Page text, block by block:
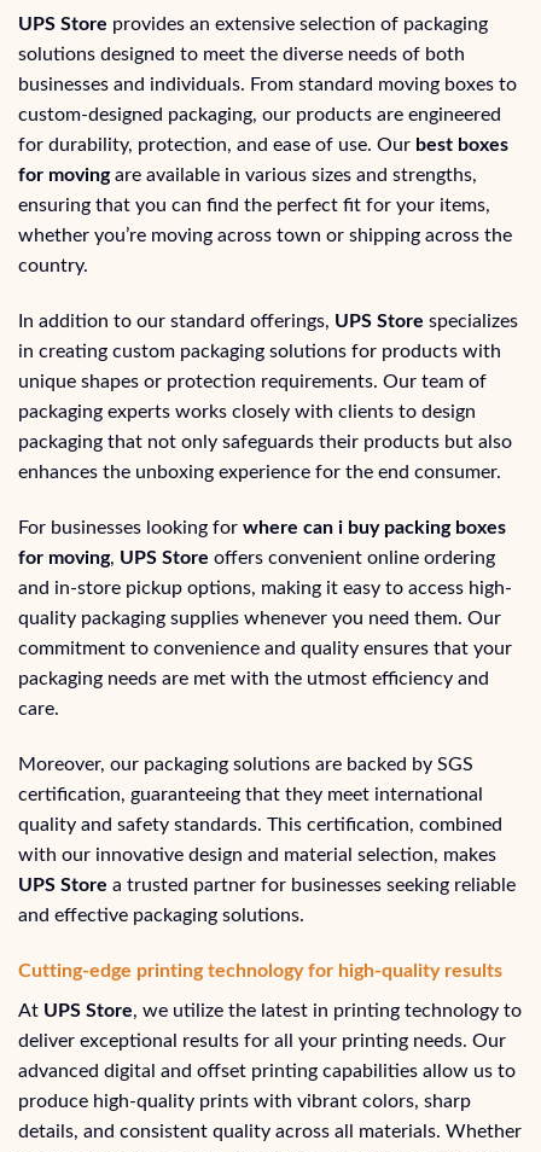
UPS Store provides an extensive selection of packaging
solutions designed to meet the diverse needs of both
businesses and individuals. From standard moving boxes to
custom-designed packaging, our products are engineered
for durability, protection, and ease of use. Our best boxes
for movingare available in various sizes and strengths,
ensuring that you can find the perfect fit for your items,
whether you’re moving across town or shipping across the
country.
In addition to our standard offerings, UPS Store specializes
in creating custom packaging solutions for products with
unique shapes or protection requirements. Our team of
packaging experts works closely with clients to design
packaging that not only safeguards their products but also
enhances the unboxing experience for the end consumer.
For businesses looking for where can i buy packing boxes
for moving, UPS Store offers convenient online ordering
and in-store pickup options, making it easy to access high-
quality packaging supplies whenever you need them. Our
commitment to convenience and quality ensures that your
packaging needs are met with the utmost efficiency and
care.
Moreover, our packaging solutions are backed by SGS
certification, guaranteeing that they meet international
quality and safety standards. This certification, combined
with our innovative design and material selection, makes
UPS Store a trusted partner for businesses seeking reliable
and effective packaging solutions.
Cutting-edge printing technology for high-quality results
At UPS Store, we utilize the latest in printing technology to
deliver exceptional results for all your printing needs. Our
advanced digital and offset printing capabilities allow us to
produce high-quality prints with vibrant colors, sharp
details, and consistent quality across all materials. Whether